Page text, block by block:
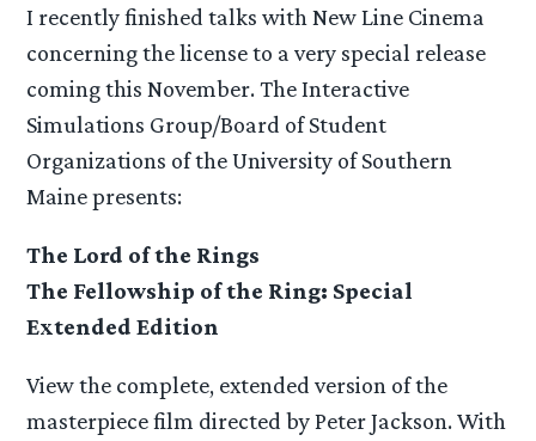
I recently finished talks with New Line Cinema
concerning the license to a very special release
coming this November. The Interactive
Simulations Group/Board of Student
Organizations of the University of Southern
Maine presents:
The Lord of the Rings
The Fellowship of the Ring: Special
Extended Edition
View the complete, extended version of the
masterpiece film directed by Peter Jackson. With